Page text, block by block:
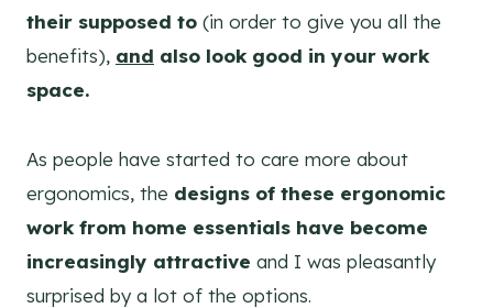
their supposed to (in order to give you all the
benefits), and also look good in your work
space.
As people have started to care more about
ergonomics, the designs of these ergonomic
work from home essentials have become
increasingly attractive and I was pleasantly
surprised by a lot of the options.